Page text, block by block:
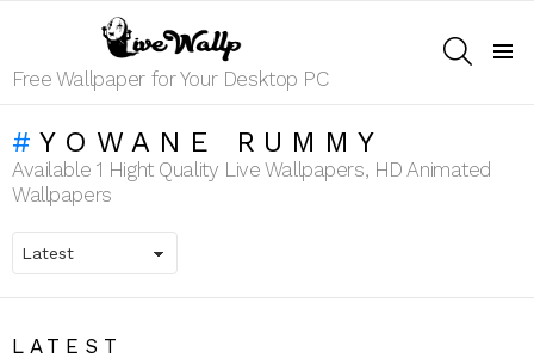
Free Wallpaper for Your Desktop PC
YOWANE RUMMY
Available 1 Hight Quality Live Wallpapers, HD Animated
Wallpapers
LATEST